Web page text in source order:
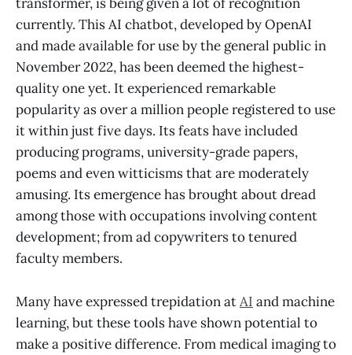
transformer, is being given a lot of recognition
currently. This AI chatbot, developed by OpenAI
and made available for use by the general public in
November 2022, has been deemed the highest-
quality one yet. It experienced remarkable
popularity as over a million people registered to use
it within just five days. Its feats have included
producing programs, university-grade papers,
poems and even witticisms that are moderately
amusing. Its emergence has brought about dread
among those with occupations involving content
development; from ad copywriters to tenured
faculty members.
Many have expressed trepidation atAI and machine
learning, but these tools have shown potential to
make a positive difference. From medical imaging to